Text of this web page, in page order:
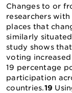
Changes to or
researchers
places that
similarly
study shows
voting
19 percentage
participation
countries.19